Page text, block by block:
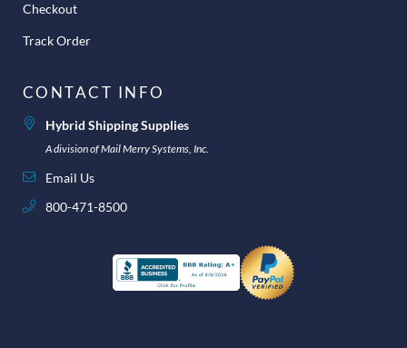
Checkout
Track Order
CONTACT INFO
Hybrid Shipping Supplies
A division of Mail Merry Systems, Inc.
Email Us
800-471-8500